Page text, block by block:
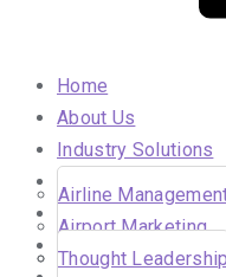
Home
About Us
Industry Solutions
Airline
Airport Marketing
Solutions for Air
Thought Leadership